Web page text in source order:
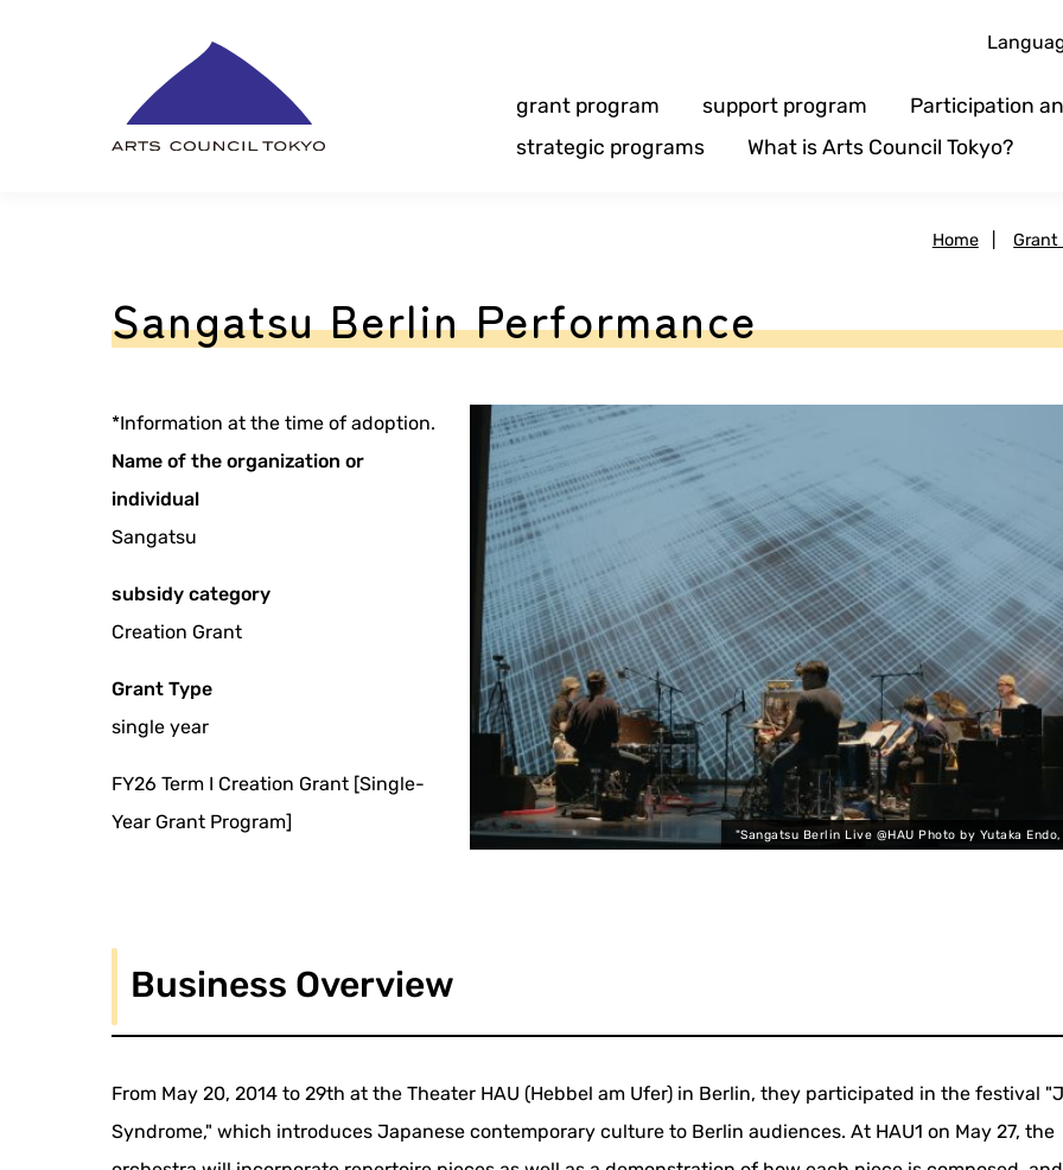
grant program support program
Participation
strategic programs
What is Arts Council Tokyo?
Home Grant
Sangatsu Berlin Performance
*Information at the time of adoption.
Name of the organization or
individual
Sangatsu
subsidy category
Creation Grant
Grant Type
single year
FY26 Term I Creation Grant [Single-
Year Grant Program]
"Sangatsu Berlin Live @HAU Photo by Yutaka Endo,
Business Overview
From May 20, 2014 to 29th at the Theater HAU (Hebbel am Ufer) in Berlin, they participated in the festival
Syndrome," which introduces Japanese contemporary culture to Berlin audiences. At HAU1 on May 27, the